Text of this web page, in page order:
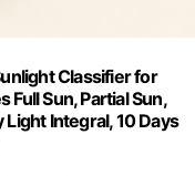
Classifier for
Full Sun, Partial Sun,
Light Integral, 10 Days